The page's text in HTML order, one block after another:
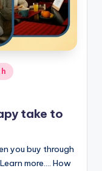
take to
you buy through
more.... How